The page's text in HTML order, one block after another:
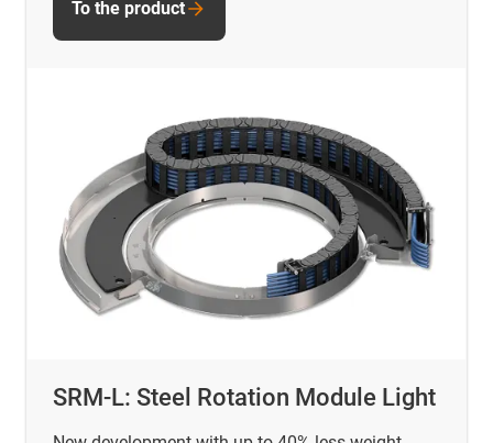
SRM-L: Steel Rotation Module Light
To the product